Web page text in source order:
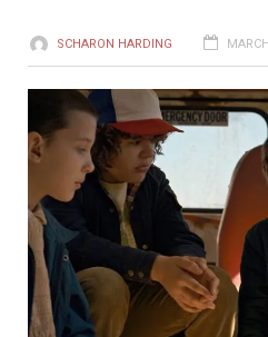
SCHARON HARDING